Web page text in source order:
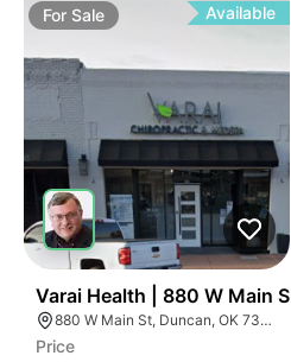
For Sale Available
Varai Health | 880 W Main St
880 W Main St, Duncan, OK 73533
Price